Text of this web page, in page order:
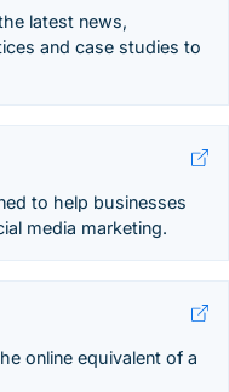
latest news,
and case studies to
to help businesses
media marketing.
online equivalent of a